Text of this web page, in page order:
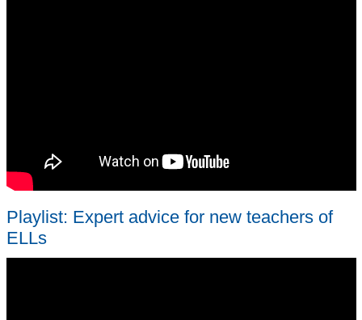
Playlist: Expert advice for new teachers of
ELLs